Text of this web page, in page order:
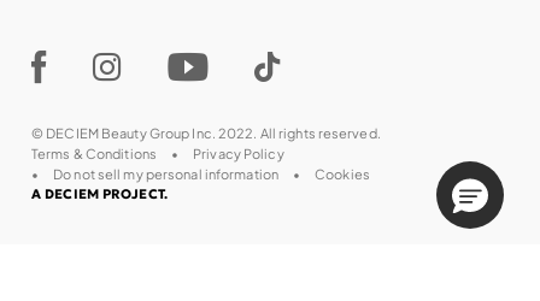
© DECIEM Beauty Group Inc. 2022. All rights reserved.
Terms & Conditions
Privacy Policy
Do not sell my personal information
Cookies
A DECIEM PROJECT.